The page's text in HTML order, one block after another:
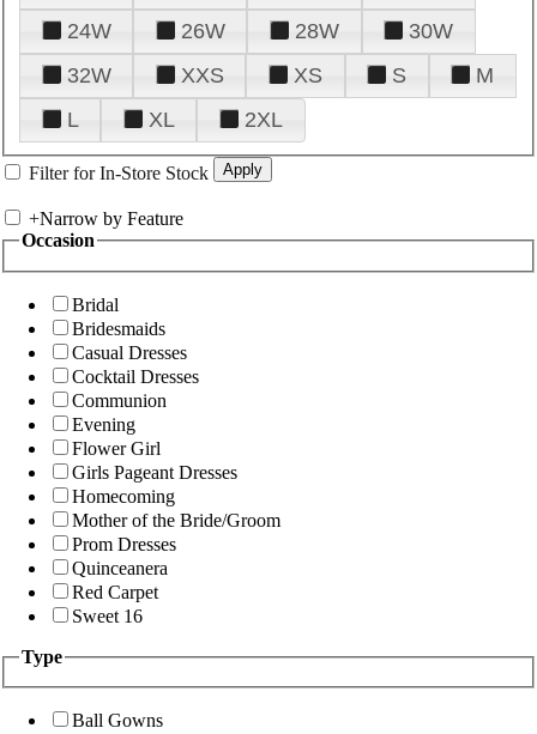
24W
26W 28W
30W
32W
XXS XS S
M
L
XL 2XL
Filter for In-Store Stock
+Narrow by Feature
Occasion
Bridal
Bridesmaids
Casual Dresses
Cocktail Dresses
Communion
Evening
Flower Girl
Girls Pageant Dresses
Homecoming
Mother of the Bride/Groom
Prom Dresses
Quinceanera
Red Carpet
Sweet 16
Type
Ball Gowns